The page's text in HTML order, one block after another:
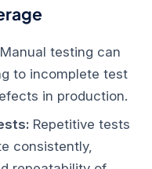
testing can
to incomplete test
in production.
Repetitive tests
consistently,